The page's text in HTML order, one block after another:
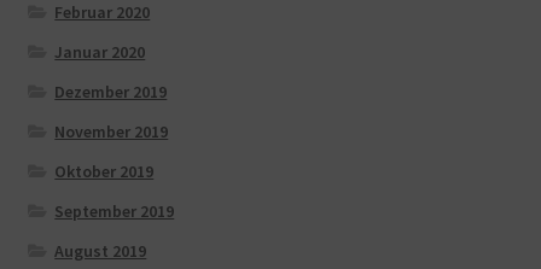
Februar 2020
Januar 2020
Dezember 2019
November 2019
Oktober 2019
September 2019
August 2019